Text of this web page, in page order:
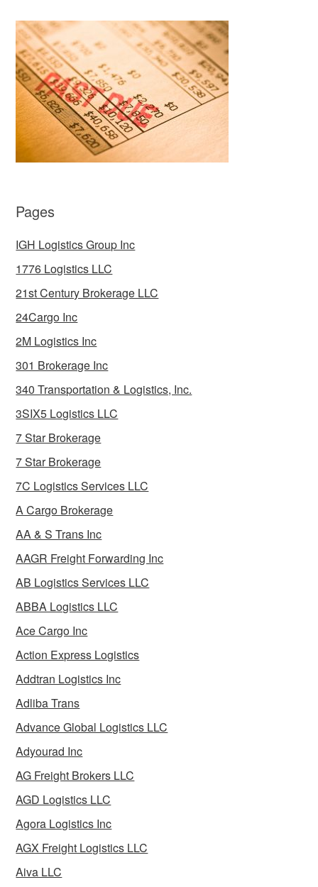
Pages
IGH Logistics Group Inc
1776 Logistics LLC
21st Century Brokerage LLC
24Cargo Inc
2M Logistics Inc
301 Brokerage Inc
340 Transportation & Logistics, Inc.
3SIX5 Logistics LLC
7 Star Brokerage
7 Star Brokerage
7C Logistics Services LLC
A Cargo Brokerage
AA & S Trans Inc
AAGR Freight Forwarding Inc
AB Logistics Services LLC
ABBA Logistics LLC
Ace Cargo Inc
Action Express Logistics
Addtran Logistics Inc
Adliba Trans
Advance Global Logistics LLC
Adyourad Inc
AG Freight Brokers LLC
AGD Logistics LLC
Agora Logistics Inc
AGX Freight Logistics LLC
Aiva LLC